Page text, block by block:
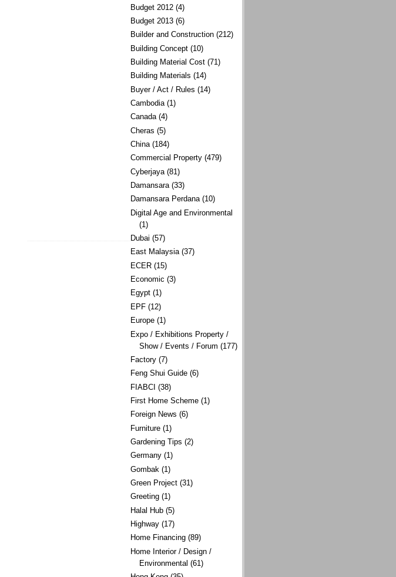
Budget 2012 (4)
Budget 2013 (6)
Builder and Construction (212)
Building Concept (10)
Building Material Cost (71)
Building Materials (14)
Buyer / Act / Rules (14)
Cambodia (1)
Canada (4)
Cheras (5)
China (184)
Commercial Property (479)
Cyberjaya (81)
Damansara (33)
Damansara Perdana (10)
Digital Age and Environmental
(1)
Dubai (57)
East Malaysia (37)
ECER (15)
Economic (3)
Egypt (1)
EPF (12)
Europe (1)
Expo / Exhibitions Property /
Show / Events / Forum (177)
Factory (7)
Feng Shui Guide (6)
FIABCI (38)
First Home Scheme (1)
Foreign News (6)
Furniture (1)
Gardening Tips (2)
Germany (1)
Gombak (1)
Green Project (31)
Greeting (1)
Halal Hub (5)
Highway (17)
Home Financing (89)
Home Interior / Design /
Environmental (61)